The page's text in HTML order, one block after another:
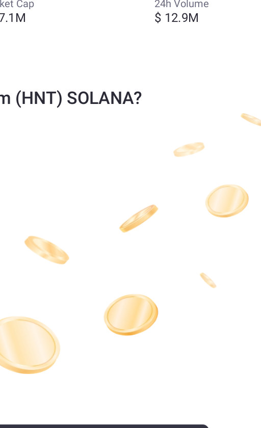
Cap 24h Volume
$ 12.9M
(HNT) SOLANA?